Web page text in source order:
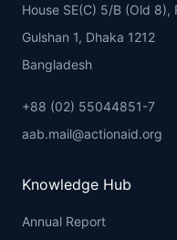
House SE(C) 5/B (Old 8),
Gulshan 1, Dhaka 1212
Bangladesh
+88 (02) 55044851-7
aab.mail@actionaid.org
Knowledge Hub
Annual Report